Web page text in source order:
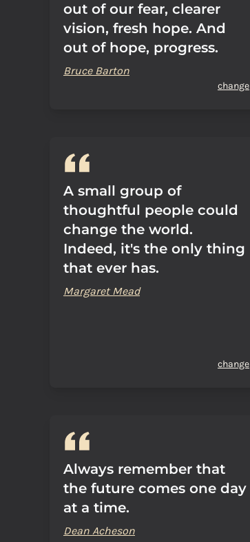
out of our fear, clearer
vision, fresh hope. And
out of hope, progress.
Bruce Barton
change
A small group of
thoughtful people could
change the world.
Indeed, it's the only thing
that ever has.
Margaret Mead
change
Always remember that
the future comes one day
at a time.
Dean Acheson